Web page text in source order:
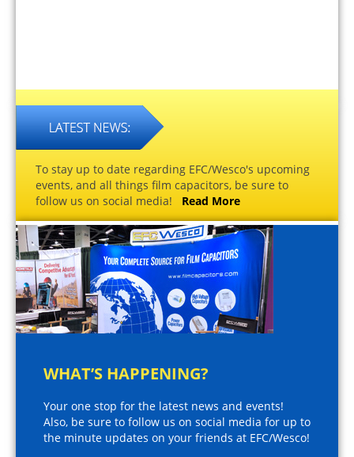
To stay up to date regarding EFC/Wesco's upcoming
events, and all things film capacitors, be sure to
follow us on social media! Read More
WHAT’S HAPPENING?
Your one stop for the latest news and events!
Also, be sure to follow us on social media for up to
the minute updates on your friends at EFC/Wesco!